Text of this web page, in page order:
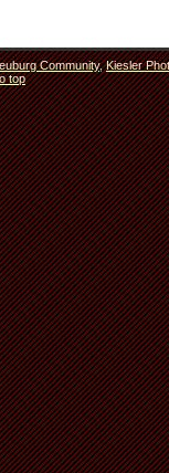
Community,Kiesler
top